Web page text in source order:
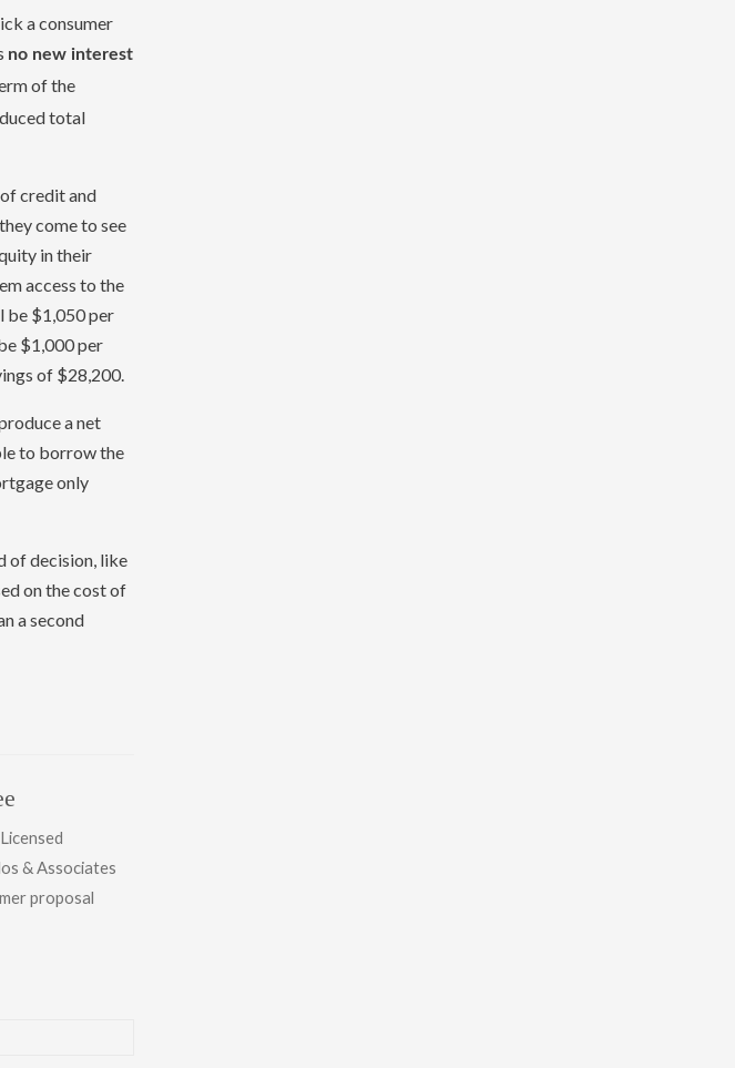
a consumer
no new interest
of the
total
credit and
come to see
in their
access to the
be $1,050 per
$1,000 per
of $28,200.
a net
to borrow the
only
of decision, like
on the cost of
a second
& Associates
proposal